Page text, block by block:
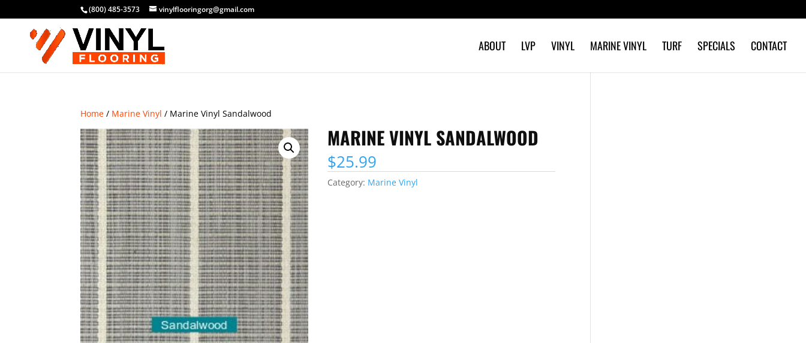
(800) 485-3573 vinylflooringorg@gmail.com
ABOUT LVP VINYL MARINE VINYL TURF SPECIALS CONTACT
Home / Marine Vinyl / Marine Vinyl Sandalwood
MARINE VINYL SANDALWOOD
$25.99
Category: Marine Vinyl